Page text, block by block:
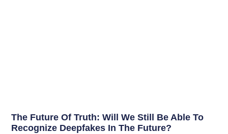
The Future Of Truth: Will We Still Be Able To
Recognize Deepfakes In The Future?